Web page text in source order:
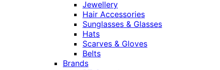
Jewellery
Hair Accessories
Sunglasses & Glasses
Hats
Scarves & Gloves
Belts
Brands